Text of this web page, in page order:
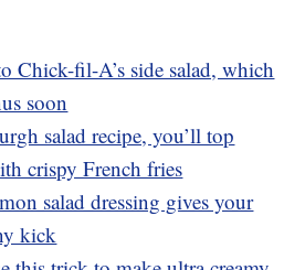
Chick-fil-A’s side salad, which
soon
salad recipe, you’ll top
crispy French fries
salad dressing gives your
kick